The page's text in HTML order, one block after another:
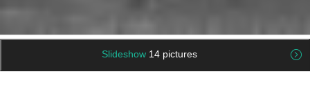
Slideshow 14 pictures